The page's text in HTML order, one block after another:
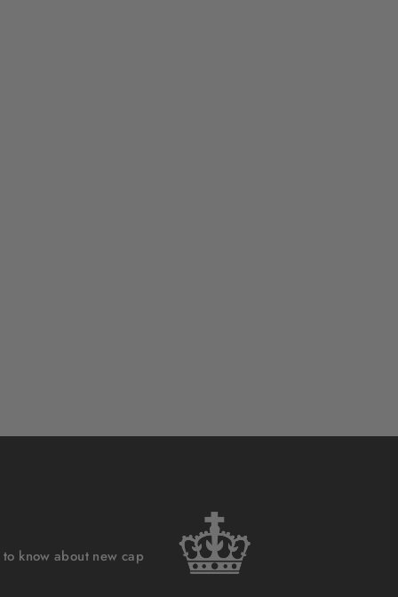
know about new cap